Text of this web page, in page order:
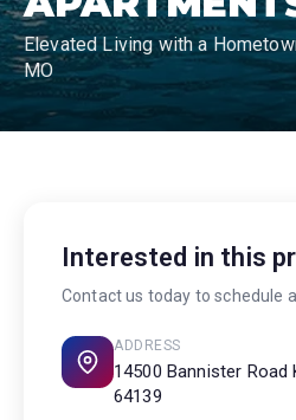
Elevated Living with a
MO
Interested in this
Contact us today to schedule
ADDRESS
14500 Bannister Road
64139